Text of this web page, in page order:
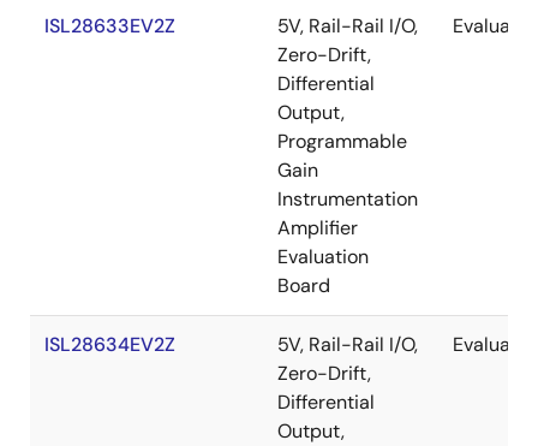
ISL28633EV2Z
5V, Rail-Rail I/O,
Zero-Drift,
Differential
Output,
Programmable
Gain
Instrumentation
Amplifier
Evaluation
Board
ISL28634EV2Z
5V, Rail-Rail I/O,
Zero-Drift,
Differential
Output,